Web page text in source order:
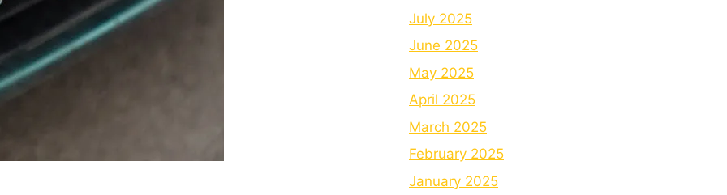
July 2025
June 2025
May 2025
April 2025
March 2025
February 2025
January 2025